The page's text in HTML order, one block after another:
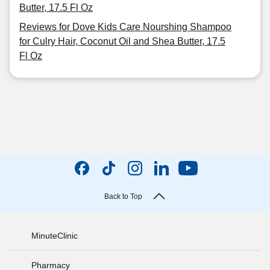
Butter, 17.5 Fl Oz
Reviews for Dove Kids Care Nourshing Shampoo
for Culry Hair, Coconut Oil and Shea Butter, 17.5
Fl Oz
Back to Top
MinuteClinic
Pharmacy